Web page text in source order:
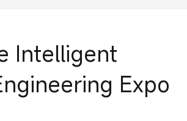
Intelligent
Expo